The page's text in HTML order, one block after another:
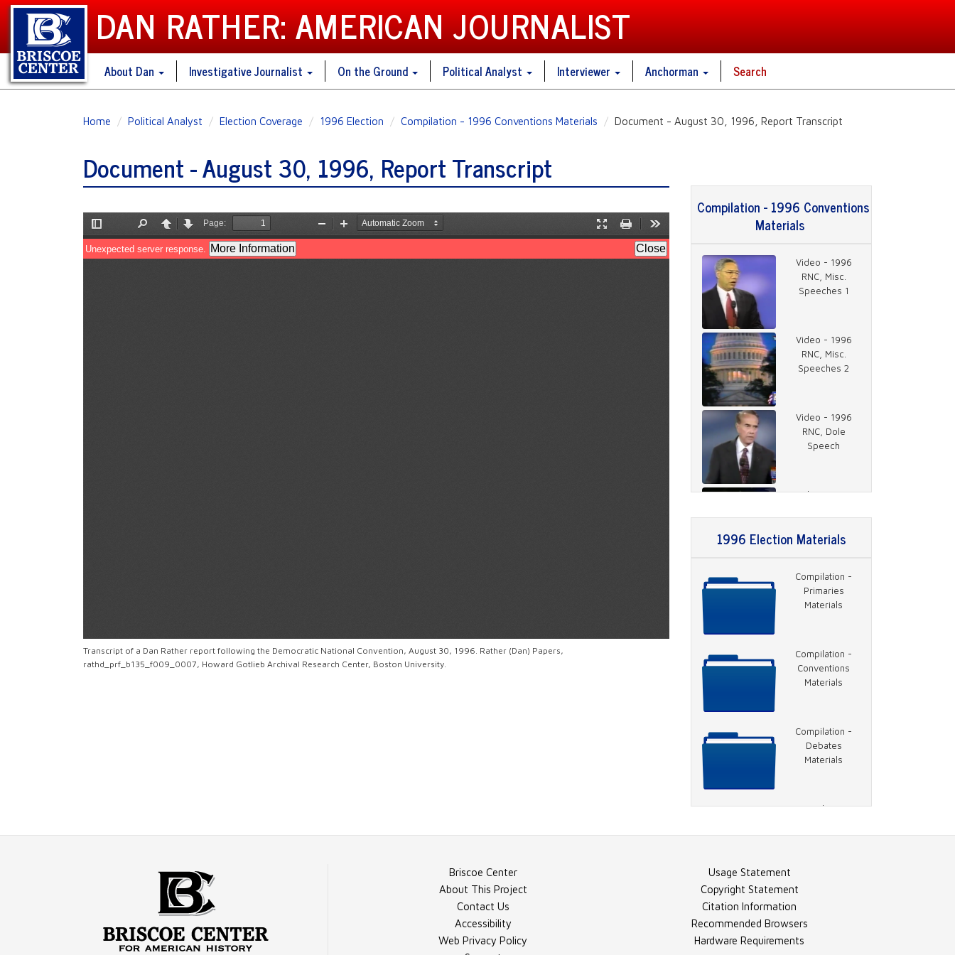
DAN RATHER: AMERICAN JOURNALIST
About Dan Investigative Journalist On the Ground Political Analyst Interviewer Anchorman Search
Home Political Analyst Election Coverage 1996 Election Compilation - 1996 Conventions Materials Document - August 30, 1996, Report Transcript
Document - August 30, 1996, Report Transcript
Transcript of a Dan Rather report following the Democratic National Convention, August 30, 1996. Rather (Dan) Papers,
rathd_prf_b135_f009_0007, Howard Gotlieb Archival Research Center, Boston University.
Compilation - 1996 Conventions
Materials
Video - 1996
RNC, Misc.
Speeches 1
Video - 1996
RNC, Misc.
Speeches 2
Video - 1996
RNC, Dole
Speech
Video - 1996
Video - 1996
RNC, Rather on
Charlie Rose 2
Video - 1996
DNC, Jackson
Speech
Video - 1996
DNC, Hillary
Clinton Speech
Video - 1996
Speech
DNC, Rather on
1996 Election Materials
Compilation -
Primaries
Materials
Compilation -
Conventions
Materials
Compilation -
Debates
Materials
Compilation -
Materials
Compilation -
Briscoe Center
About This Project
Contact Us
Accessibility
Web Privacy Policy
Usage Statement
Copyright Statement
Citation Information
Recommended Browsers
Hardware Requirements